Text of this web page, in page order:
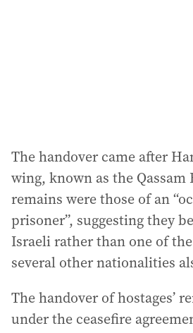
The handover came after
wing, known as the Qassam
remains were those of an
prisoner”, suggesting they
Israeli rather than one of
several other nationalities
The handover of hostages’
under the ceasefire